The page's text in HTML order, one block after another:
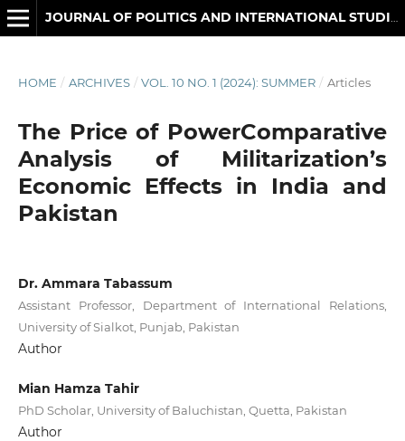
HOME / ARCHIVES / VOL. 10 NO. 1 (2024): SUMMER / Articles
The Price of PowerComparative
Analysis of Militarization’s
Economic Effects in India and
Pakistan
Dr. Ammara Tabassum
Assistant Professor, Department of International Relations,
University of Sialkot, Punjab, Pakistan
Author
Mian Hamza Tahir
PhD Scholar, University of Baluchistan, Quetta, Pakistan
Author